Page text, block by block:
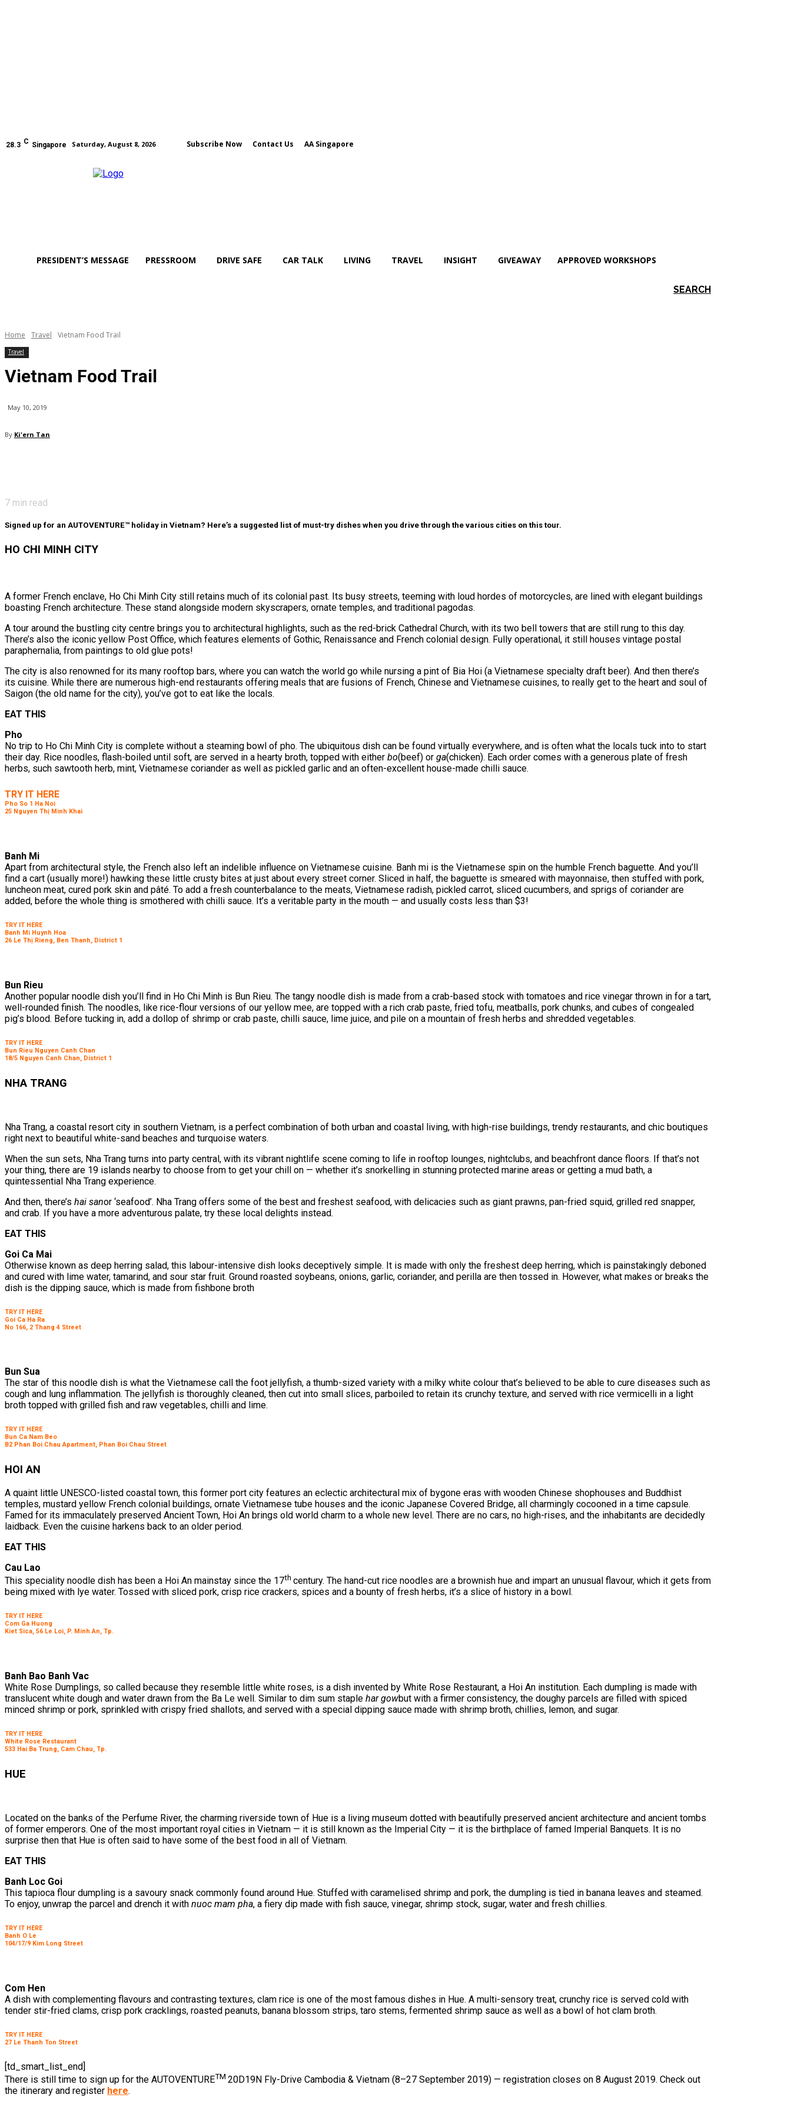
28.3 C Singapore Saturday, August 8, 2026 Subscribe Now Contact Us AA Singapore
PRESIDENT’S MESSAGE PRESSROOM DRIVE SAFE CAR TALK LIVING TRAVEL INSIGHT GIVEAWAY APPROVED WORKSHOPS
SEARCH
Home Travel Vietnam Food Trail
Travel
Vietnam Food Trail
May 10, 2019
By Ki'ern Tan
7 min read
Signed up for an AUTOVENTURE™ holiday in Vietnam? Here’s a suggested list of must-try dishes when you drive through the various cities on this tour.
HO CHI MINH CITY
A former French enclave, Ho Chi Minh City still retains much of its colonial past. Its busy streets, teeming with loud hordes of motorcycles, are lined with elegant buildings
boasting French architecture. These stand alongside modern skyscrapers, ornate temples, and traditional pagodas.
A tour around the bustling city centre brings you to architectural highlights, such as the red-brick Cathedral Church, with its two bell towers that are still rung to this day.
There’s also the iconic yellow Post Office, which features elements of Gothic, Renaissance and French colonial design. Fully operational, it still houses vintage postal
paraphernalia, from paintings to old glue pots!
The city is also renowned for its many rooftop bars, where you can watch the world go while nursing a pint of Bia Hoi (a Vietnamese specialty draft beer). And then there’s
its cuisine. While there are numerous high-end restaurants offering meals that are fusions of French, Chinese and Vietnamese cuisines, to really get to the heart and soul of
Saigon (the old name for the city), you’ve got to eat like the locals.
EAT THIS
Pho
No trip to Ho Chi Minh City is complete without a steaming bowl of pho. The ubiquitous dish can be found virtually everywhere, and is often what the locals tuck into to start
their day. Rice noodles, flash-boiled until soft, are served in a hearty broth, topped with either bo(beef) or ga(chicken). Each order comes with a generous plate of fresh
herbs, such sawtooth herb, mint, Vietnamese coriander as well as pickled garlic and an often-excellent house-made chilli sauce.
TRY IT HERE
Pho So 1 Ha Noi
25 Nguyen Thị Minh Khai
Banh Mi
Apart from architectural style, the French also left an indelible influence on Vietnamese cuisine. Banh mi is the Vietnamese spin on the humble French baguette. And you’ll
find a cart (usually more!) hawking these little crusty bites at just about every street corner. Sliced in half, the baguette is smeared with mayonnaise, then stuffed with pork,
luncheon meat, cured pork skin and pâté. To add a fresh counterbalance to the meats, Vietnamese radish, pickled carrot, sliced cucumbers, and sprigs of coriander are
added, before the whole thing is smothered with chilli sauce. It’s a veritable party in the mouth — and usually costs less than $3!
TRY IT HERE
Banh Mi Huynh Hoa
26 Le Thị Rieng, Ben Thanh, District 1
Bun Rieu
Another popular noodle dish you’ll find in Ho Chi Minh is Bun Rieu. The tangy noodle dish is made from a crab-based stock with tomatoes and rice vinegar thrown in for a tart,
well-rounded finish. The noodles, like rice-flour versions of our yellow mee, are topped with a rich crab paste, fried tofu, meatballs, pork chunks, and cubes of congealed
pig’s blood. Before tucking in, add a dollop of shrimp or crab paste, chilli sauce, lime juice, and pile on a mountain of fresh herbs and shredded vegetables.
TRY IT HERE
Bun Rieu Nguyen Canh Chan
18/5 Nguyen Canh Chan, District 1
NHA TRANG
Nha Trang, a coastal resort city in southern Vietnam, is a perfect combination of both urban and coastal living, with high-rise buildings, trendy restaurants, and chic boutiques
right next to beautiful white-sand beaches and turquoise waters.
When the sun sets, Nha Trang turns into party central, with its vibrant nightlife scene coming to life in rooftop lounges, nightclubs, and beachfront dance floors. If that’s not
your thing, there are 19 islands nearby to choose from to get your chill on — whether it’s snorkelling in stunning protected marine areas or getting a mud bath, a
quintessential Nha Trang experience.
And then, there’s hai sanor ‘seafood’. Nha Trang offers some of the best and freshest seafood, with delicacies such as giant prawns, pan-fried squid, grilled red snapper,
and crab. If you have a more adventurous palate, try these local delights instead.
EAT THIS
Goi Ca Mai
Otherwise known as deep herring salad, this labour-intensive dish looks deceptively simple. It is made with only the freshest deep herring, which is painstakingly deboned
and cured with lime water, tamarind, and sour star fruit. Ground roasted soybeans, onions, garlic, coriander, and perilla are then tossed in. However, what makes or breaks the
dish is the dipping sauce, which is made from fishbone broth
TRY IT HERE
Goi Ca Ha Ra
No 166, 2 Thang 4 Street
Bun Sua
The star of this noodle dish is what the Vietnamese call the foot jellyfish, a thumb-sized variety with a milky white colour that’s believed to be able to cure diseases such as
cough and lung inflammation. The jellyfish is thoroughly cleaned, then cut into small slices, parboiled to retain its crunchy texture, and served with rice vermicelli in a light
broth topped with grilled fish and raw vegetables, chilli and lime.
TRY IT HERE
Bun Ca Nam Beo
B2 Phan Boi Chau Apartment, Phan Boi Chau Street
HOI AN
A quaint little UNESCO-listed coastal town, this former port city features an eclectic architectural mix of bygone eras with wooden Chinese shophouses and Buddhist
temples, mustard yellow French colonial buildings, ornate Vietnamese tube houses and the iconic Japanese Covered Bridge, all charmingly cocooned in a time capsule.
Famed for its immaculately preserved Ancient Town, Hoi An brings old world charm to a whole new level. There are no cars, no high-rises, and the inhabitants are decidedly
laidback. Even the cuisine harkens back to an older period.
EAT THIS
Cau Lao
This speciality noodle dish has been a Hoi An mainstay since the 17th century. The hand-cut rice noodles are a brownish hue and impart an unusual flavour, which it gets from
being mixed with lye water. Tossed with sliced pork, crisp rice crackers, spices and a bounty of fresh herbs, it’s a slice of history in a bowl.
TRY IT HERE
Com Ga Huong
Kiet Sica, 56 Le Loi, P. Minh An, Tp.
Banh Bao Banh Vac
White Rose Dumplings, so called because they resemble little white roses, is a dish invented by White Rose Restaurant, a Hoi An institution. Each dumpling is made with
translucent white dough and water drawn from the Ba Le well. Similar to dim sum staple har gowbut with a firmer consistency, the doughy parcels are filled with spiced
minced shrimp or pork, sprinkled with crispy fried shallots, and served with a special dipping sauce made with shrimp broth, chillies, lemon, and sugar.
TRY IT HERE
White Rose Restaurant
533 Hai Ba Trung, Cam Chau, Tp.
HUE
Located on the banks of the Perfume River, the charming riverside town of Hue is a living museum dotted with beautifully preserved ancient architecture and ancient tombs
of former emperors. One of the most important royal cities in Vietnam — it is still known as the Imperial City — it is the birthplace of famed Imperial Banquets. It is no
surprise then that Hue is often said to have some of the best food in all of Vietnam.
EAT THIS
Banh Loc Goi
This tapioca flour dumpling is a savoury snack commonly found around Hue. Stuffed with caramelised shrimp and pork, the dumpling is tied in banana leaves and steamed.
To enjoy, unwrap the parcel and drench it with nuoc mam pha, a fiery dip made with fish sauce, vinegar, shrimp stock, sugar, water and fresh chillies.
TRY IT HERE
Banh O Le
104/17/9 Kim Long Street
Com Hen
A dish with complementing flavours and contrasting textures, clam rice is one of the most famous dishes in Hue. A multi-sensory treat, crunchy rice is served cold with
tender stir-fried clams, crisp pork cracklings, roasted peanuts, banana blossom strips, taro stems, fermented shrimp sauce as well as a bowl of hot clam broth.
TRY IT HERE
27 Le Thanh Ton Street
[td_smart_list_end]
There is still time to sign up for the AUTOVENTURETM 20D19N Fly-Drive Cambodia & Vietnam (8–27 September 2019) — registration closes on 8 August 2019. Check out
the itinerary and register here.